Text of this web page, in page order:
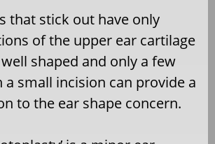
that stick out have only
of the upper ear cartilage
shaped and only a few
small incision can provide a
to the ear shape concern.